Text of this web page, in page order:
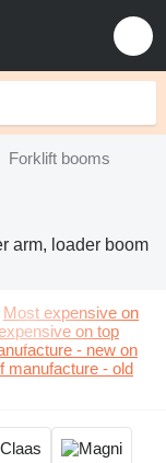
Forklift booms
arm, loader boom
Most expensive on
on top
- new on
manufacture - old